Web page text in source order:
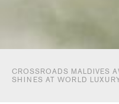
CROSSROADS MALDIVES
SHINES AT WORLD